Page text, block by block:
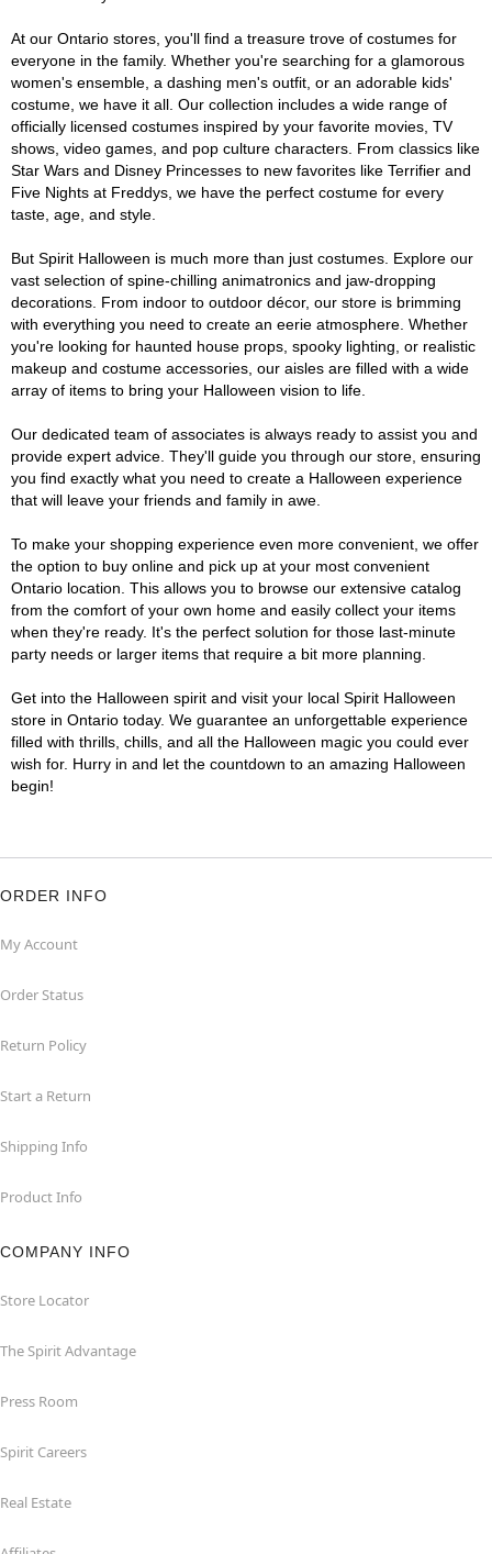
At our Ontario stores, you'll find a treasure trove of costumes for
everyone in the family. Whether you're searching for a glamorous
women's ensemble, a dashing men's outfit, or an adorable kids'
costume, we have it all. Our collection includes a wide range of
officially licensed costumes inspired by your favorite movies, TV
shows, video games, and pop culture characters. From classics like
Star Wars and Disney Princesses to new favorites like Terrifier and
Five Nights at Freddys, we have the perfect costume for every
taste, age, and style.
But Spirit Halloween is much more than just costumes. Explore our
vast selection of spine-chilling animatronics and jaw-dropping
decorations. From indoor to outdoor décor, our store is brimming
with everything you need to create an eerie atmosphere. Whether
you're looking for haunted house props, spooky lighting, or realistic
makeup and costume accessories, our aisles are filled with a wide
array of items to bring your Halloween vision to life.
Our dedicated team of associates is always ready to assist you and
provide expert advice. They'll guide you through our store, ensuring
you find exactly what you need to create a Halloween experience
that will leave your friends and family in awe.
To make your shopping experience even more convenient, we offer
the option to buy online and pick up at your most convenient
Ontario location. This allows you to browse our extensive catalog
from the comfort of your own home and easily collect your items
when they're ready. It's the perfect solution for those last-minute
party needs or larger items that require a bit more planning.
Get into the Halloween spirit and visit your local Spirit Halloween
store in Ontario today. We guarantee an unforgettable experience
filled with thrills, chills, and all the Halloween magic you could ever
wish for. Hurry in and let the countdown to an amazing Halloween
begin!
ORDER INFO
My Account
Order Status
Return Policy
Start a Return
Shipping Info
Product Info
COMPANY INFO
Store Locator
The Spirit Advantage
Press Room
Spirit Careers
Real Estate